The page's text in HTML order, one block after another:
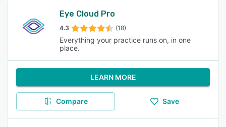
Eye Cloud Pro
4.3 (18)
Everything your practice runs on, in one
place.
LEARN MORE
Compare Save